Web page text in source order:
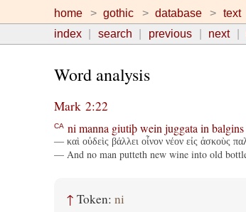
home gothic database text
index
search previous next
Word analysis
Mark 2:22
CA ni manna giutiþ wein juggata in balgins
— καὶ οὐδεὶς βάλλει οἶνον νέον εἰς ἀσκοὺς
— And no man putteth new wine into old
↑ Token: ni